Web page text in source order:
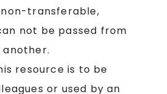
transferable,
not be passed from
resource is to be
or used by an